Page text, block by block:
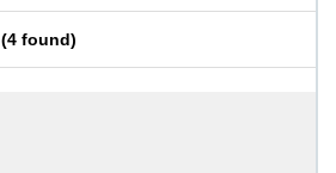
(4 found)